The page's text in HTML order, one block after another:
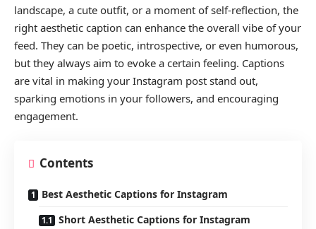
landscape, a cute outfit, or a moment of self-reflection, the
right aesthetic caption can enhance the overall vibe of your
feed. They can be poetic, introspective, or even humorous,
but they always aim to evoke a certain feeling. Captions
are vital in making your Instagram post stand out,
sparking emotions in your followers, and encouraging
engagement.
Contents
Best Aesthetic Captions for Instagram
Short Aesthetic Captions for Instagram